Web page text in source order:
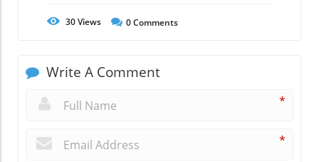
30Views 0Comments
Write A Comment
*
*